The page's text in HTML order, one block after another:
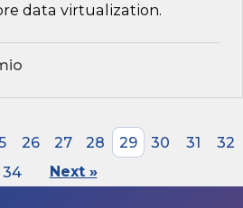
data virtualization.
26 27 28 29 30 31
32
34 Next »